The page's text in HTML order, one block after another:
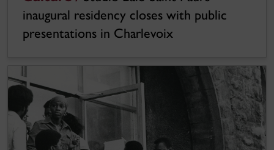
inaugural residency closes with public
presentations in Charlevoix